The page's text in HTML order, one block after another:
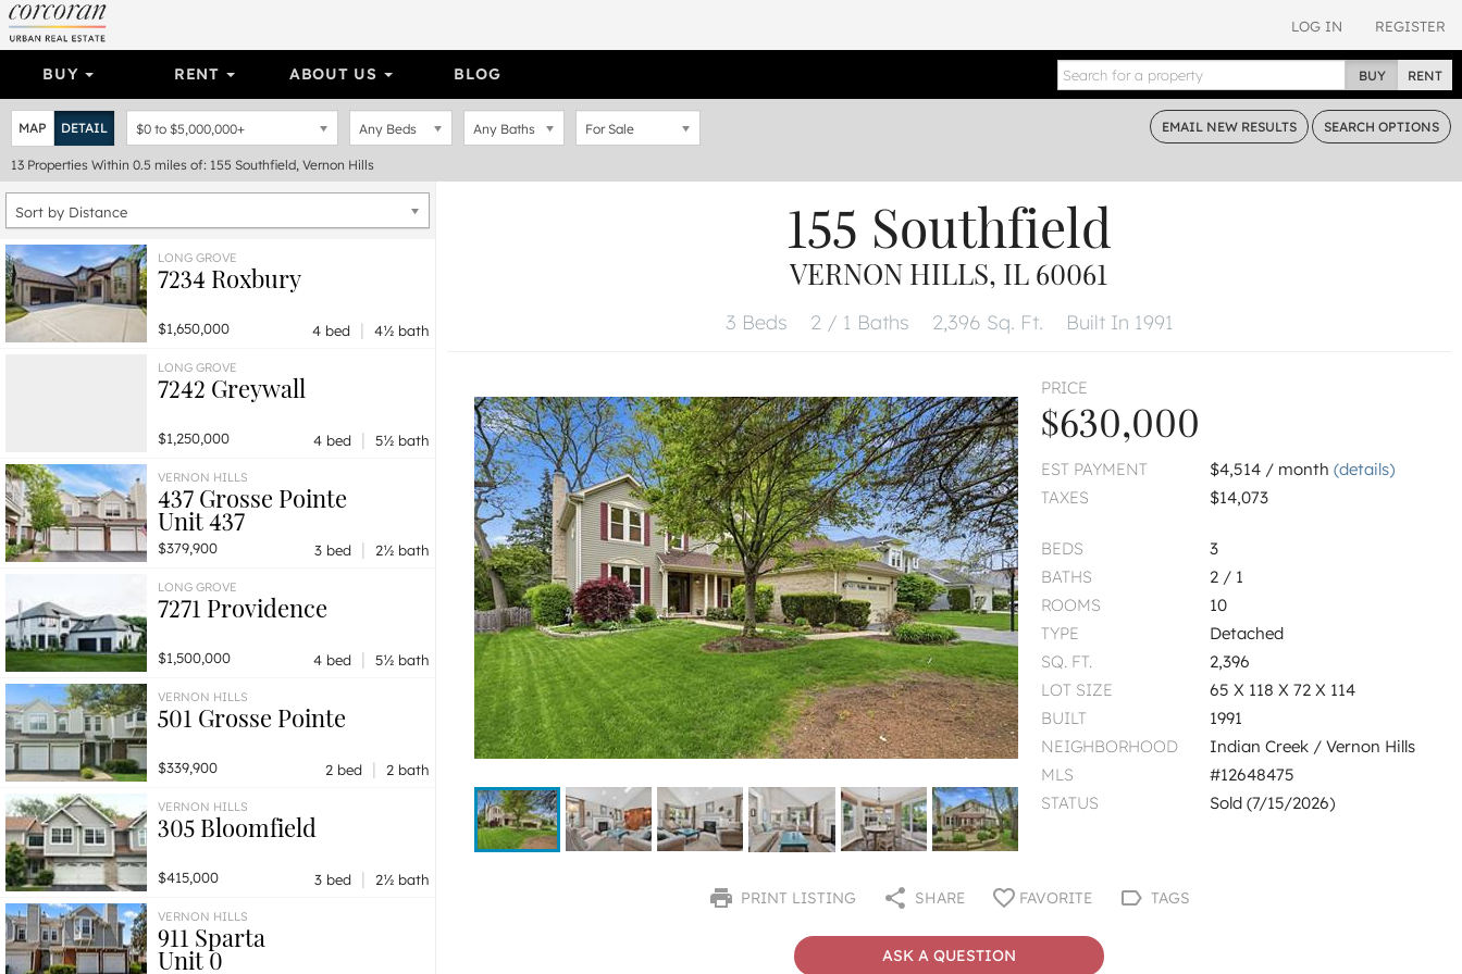
LOG IN REGISTER
BUY RENT ABOUT US BLOG BUY RENT
MAP DETAIL $0 to $5,000,000+ Any Beds Any Baths For Sale EMAIL NEW RESULTS SEARCH OPTIONS
13 Properties Within 0.5 miles of: 155 Southfield, Vernon Hills
Sort by Distance
LONG GROVE
7234 Roxbury
$1,650,000 4 bed | 4½ bath
LONG GROVE
7242 Greywall
$1,250,000 4 bed | 5½ bath
VERNON HILLS
437 Grosse Pointe
Unit 437
$379,900 3 bed | 2½ bath
LONG GROVE
7271 Providence
$1,500,000 4 bed | 5½ bath
VERNON HILLS
501 Grosse Pointe
$339,900 2 bed | 2 bath
VERNON HILLS
305 Bloomfield
$415,000 3 bed | 2½ bath
VERNON HILLS
911 Sparta
Unit 0
155 Southfield
VERNON HILLS, IL 60061
3 Beds 2 / 1 Baths 2,396 Sq. Ft. Built In 1991
PRICE
$630,000
EST PAYMENT $4,514 / month (details)
TAXES
$14,073
BEDS
3
BATHS
2 / 1
ROOMS
10
TYPE
Detached
SQ. FT.
2,396
LOT SIZE
65 X 118 X 72 X 114
BUILT
1991
NEIGHBORHOOD
Indian Creek / Vernon Hills
MLS
#12648475
STATUS
Sold (7/15/2026)
PRINT LISTING SHARE FAVORITE TAGS
ASK A QUESTION